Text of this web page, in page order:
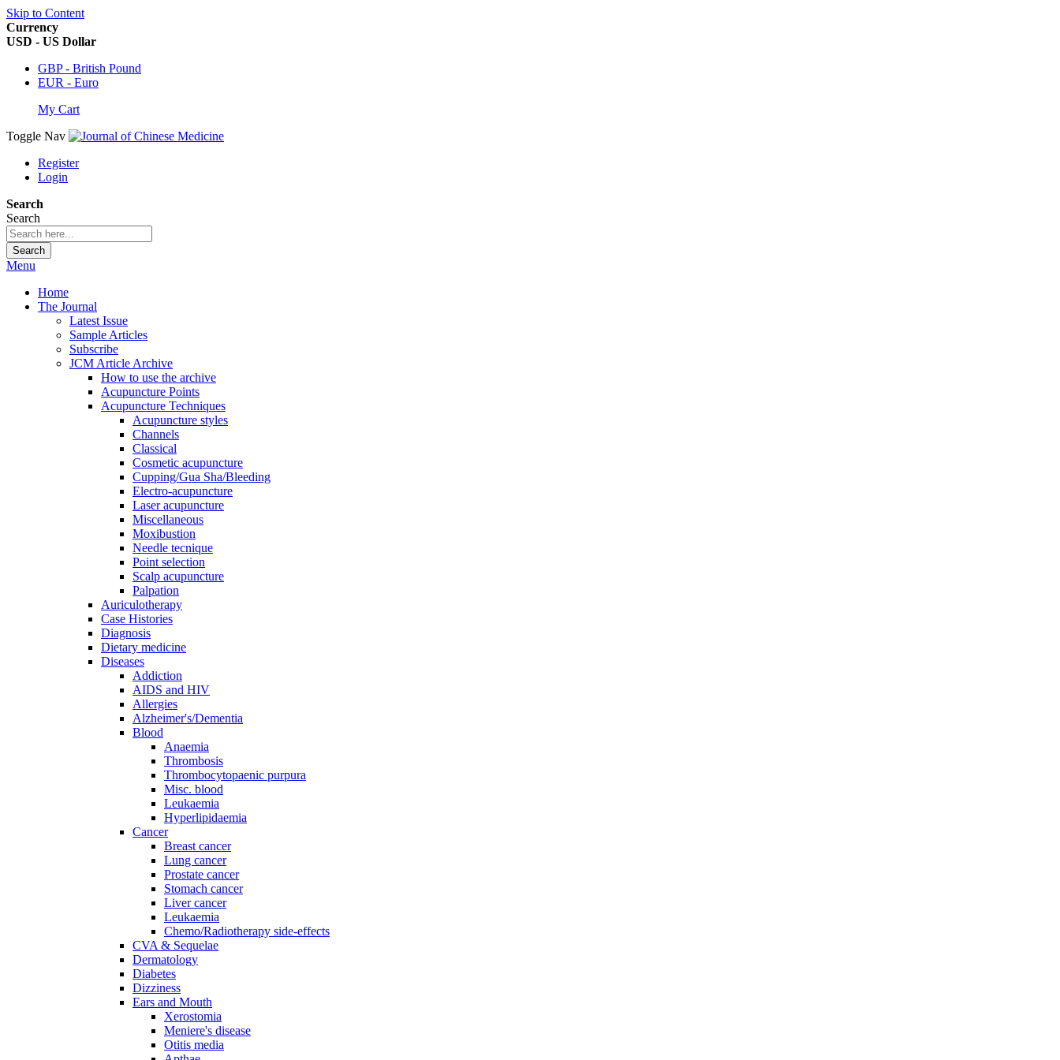
Skip to Content
Currency
USD - US Dollar
GBP - British Pound
EUR - Euro
My Cart
Toggle Nav
Register
Login
Search
Search
Search
Menu
Home
The Journal
Latest Issue
Sample Articles
Subscribe
JCM Article Archive
How to use the archive
Acupuncture Points
Acupuncture Techniques
Acupuncture styles
Channels
Classical
Cosmetic acupuncture
Cupping/Gua Sha/Bleeding
Electro-acupuncture
Laser acupuncture
Miscellaneous
Moxibustion
Needle tecnique
Point selection
Scalp acupuncture
Palpation
Auriculotherapy
Case Histories
Diagnosis
Dietary medicine
Diseases
Addiction
AIDS and HIV
Allergies
Alzheimer's/Dementia
Blood
Anaemia
Thrombosis
Thrombocytopaenic purpura
Misc. blood
Leukaemia
Hyperlipidaemia
Cancer
Breast cancer
Lung cancer
Prostate cancer
Stomach cancer
Liver cancer
Leukaemia
Chemo/Radiotherapy side-effects
CVA & Sequelae
Dermatology
Diabetes
Dizziness
Ears and Mouth
Xerostomia
Meniere's disease
Otitis media